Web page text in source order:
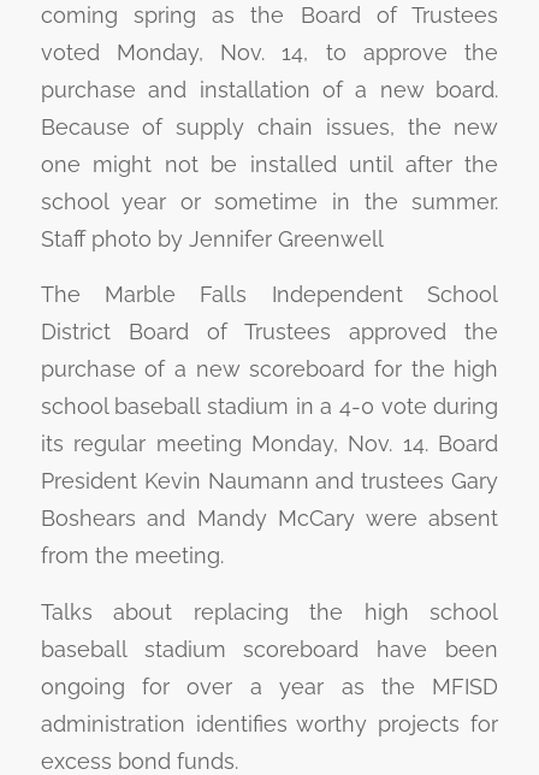
coming spring as the Board of Trustees
voted Monday, Nov. 14, to approve the
purchase and installation of a new board.
Because of supply chain issues, the new
one might not be installed until after the
school year or sometime in the summer.
Staff photo by Jennifer Greenwell
The Marble Falls Independent School
District Board of Trustees approved the
purchase of a new scoreboard for the high
school baseball stadium in a 4-0 vote during
its regular meeting Monday, Nov. 14. Board
President Kevin Naumann and trustees Gary
Boshears and Mandy McCary were absent
from the meeting.
Talks about replacing the high school
baseball stadium scoreboard have been
ongoing for over a year as the MFISD
administration identifies worthy projects for
excess bond funds.